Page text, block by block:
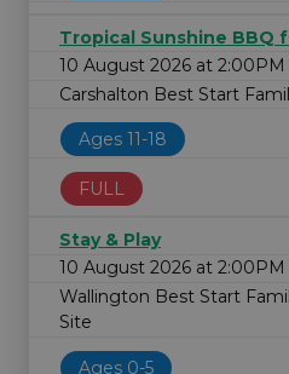
Tropical Sunshine BBQ
10 August 2026 at 2:00PM
Carshalton Best Start
Ages 11-18
FULL
Stay & Play
10 August 2026 at 2:00PM
Wallington Best Start
Site
Ages 0-5